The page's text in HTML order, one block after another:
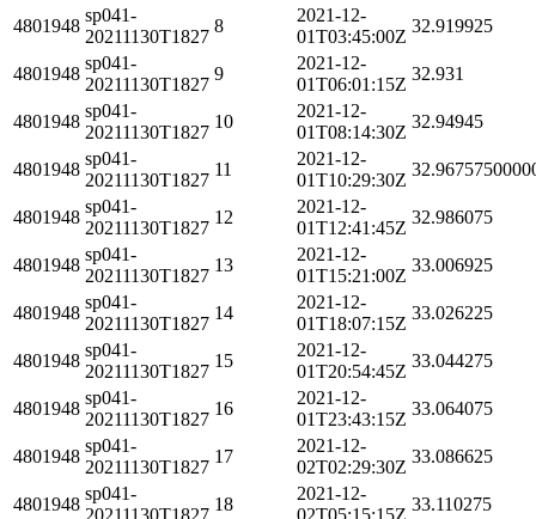
4801948
sp041-
20211130T1827
8
2021-12-
01T03:45:00Z
32.919925
4801948
sp041-
20211130T1827
9
2021-12-
01T06:01:15Z
32.931
4801948
sp041-
20211130T1827
10
2021-12-
01T08:14:30Z
32.94945
4801948
sp041-
20211130T1827
11
2021-12-
01T10:29:30Z
4801948
sp041-
20211130T1827
12
2021-12-
01T12:41:45Z
32.986075
4801948
sp041-
20211130T1827
13
2021-12-
01T15:21:00Z
33.006925
4801948
sp041-
20211130T1827
14
2021-12-
01T18:07:15Z
33.026225
4801948
sp041-
20211130T1827
15
2021-12-
01T20:54:45Z
33.044275
4801948
sp041-
20211130T1827
16
2021-12-
01T23:43:15Z
33.064075
4801948
sp041-
20211130T1827
17
2021-12-
02T02:29:30Z
33.086625
4801948
sp041-
20211130T1827
18
2021-12-
02T05:15:15Z
33.110275